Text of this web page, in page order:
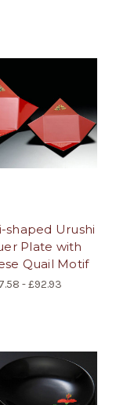
shaped Urushi
Plate with
Quail Motif
- £92.93